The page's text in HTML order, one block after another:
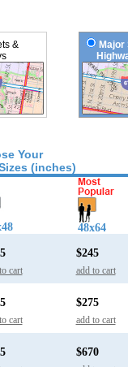
&
Major
Your
(inches)
48x64
cart
$245
add to cart
cart
$275
add to cart
$670